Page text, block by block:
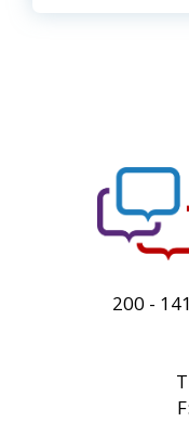
200 -